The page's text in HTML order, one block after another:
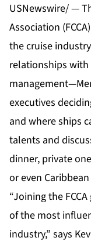
USNewswire/ —
Association
the cruise
relationships with
executives
and where ships
talents and
dinner, private
or even
“Joining the
of the most
industry,” says